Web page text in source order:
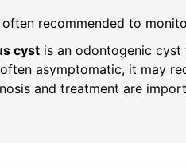
recommended to
cystis an odontogenic cyst
asymptomatic, it may
and treatment are